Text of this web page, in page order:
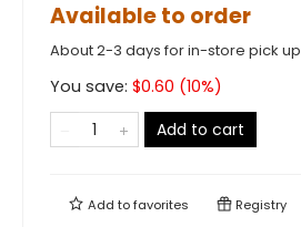
Available to order
About 2-3 days for in-store pick up
You save: $0.60 (10%)
Add to cart
Add tofavorites Registry